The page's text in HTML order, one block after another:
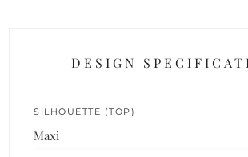
DESIGN
SILHOUETTE (TOP)
Maxi